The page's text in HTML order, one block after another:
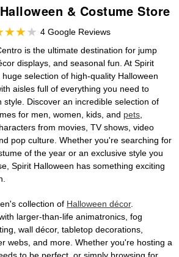
& Costume Store
4 Google Reviews
is the ultimate destination for jump
displays, and seasonal fun. At Spirit
selection of high-quality Halloween
aisles full of everything you need to
style. Discover an incredible selection of
for men, women, kids, and pets
from movies, TV shows, video
pop culture. Whether you're searching for
of the year or an exclusive style you
Spirit Halloween has something exciting
collection of Halloween décor.
larger-than-life animatronics, fog
wall décor, tabletop decorations,
webs, and more. Whether you're hosting a